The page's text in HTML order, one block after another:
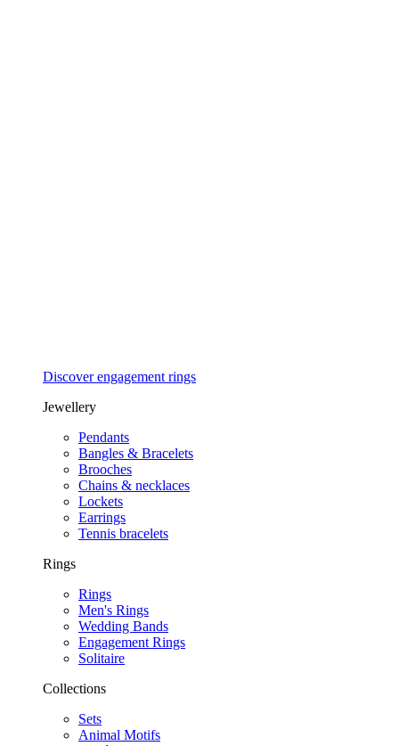
Discover engagement rings
Jewellery
Pendants
Bangles & Bracelets
Brooches
Chains & necklaces
Lockets
Earrings
Tennis bracelets
Rings
Rings
Men's Rings
Wedding Bands
Engagement Rings
Solitaire
Collections
Sets
Animal Motifs